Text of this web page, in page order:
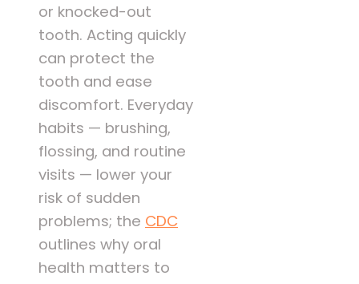
or knocked-out
tooth. Acting quickly
can protect the
tooth and ease
discomfort. Everyday
habits — brushing,
flossing, and routine
visits — lower your
risk of sudden
problems; the CDC
outlines why oral
health matters to